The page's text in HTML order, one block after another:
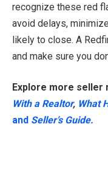
recognize these red
avoid delays,
likely to close. A
and make sure you
Explore more seller
With a Realtor, What
and Seller’s Guide.